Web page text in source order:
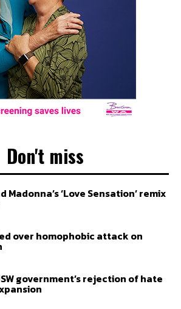
Don't miss
Madonna’s ‘Love Sensation’ remix
over homophobic attack on
government’s rejection of hate